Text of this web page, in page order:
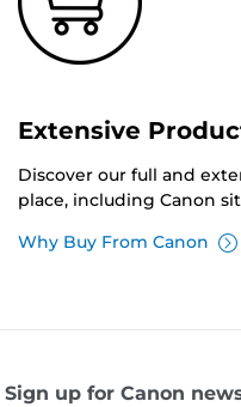
Extensive
Discover our full and
place, including Canon
Why Buy From Canon
Sign up for Canon